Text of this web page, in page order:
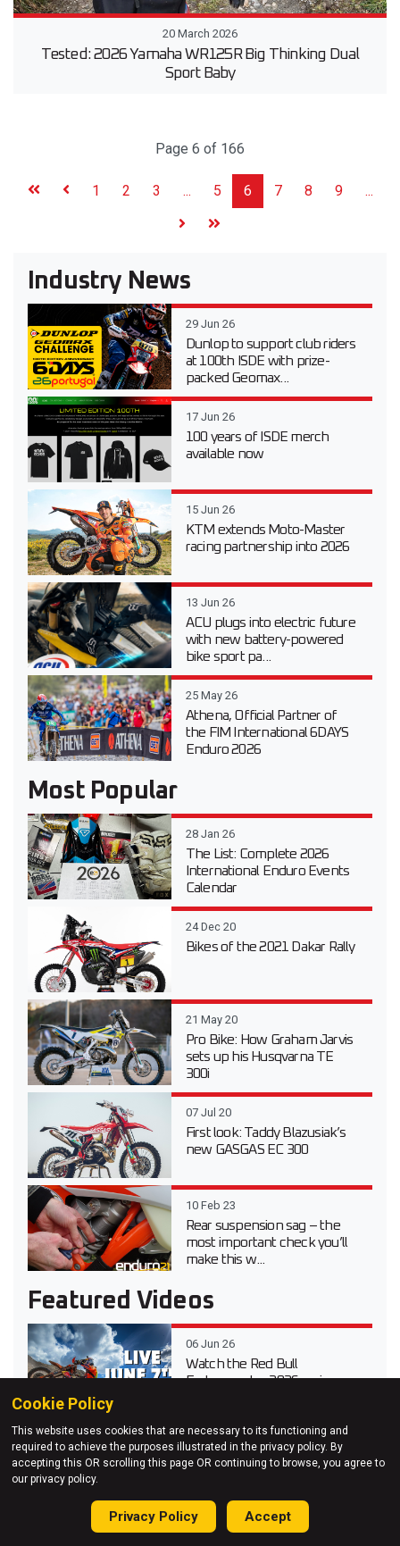
20 March 2026
Tested: 2026 Yamaha WR125R Big Thinking Dual
Sport Baby
Page 6 of 166
1 2 3 ... 5 6 7 8 9 ...
Industry News
29 Jun 26
Dunlop to support club riders
at 100th ISDE with prize-
packed Geomax...
17 Jun 26
100 years of ISDE merch
available now
15 Jun 26
KTM extends Moto-Master
racing partnership into 2026
13 Jun 26
ACU plugs into electric future
with new battery-powered
bike sport pa...
25 May 26
Athena, Official Partner of
the FIM International 6DAYS
Enduro 2026
Most Popular
28 Jan 26
The List: Complete 2026
International Enduro Events
Calendar
24 Dec 20
Bikes of the 2021 Dakar Rally
21 May 20
Pro Bike: How Graham Jarvis
sets up his Husqvarna TE
300i
07 Jul 20
First look: Taddy Blazusiak’s
new GASGAS EC 300
10 Feb 23
Rear suspension sag – the
most important check you’ll
make this w...
Featured Videos
06 Jun 26
Watch the Red Bull
Erzbergrodeo 2026 main race
20 Apr 26
Video test review of the 2026
Suzuki DR-Z 4S Dual Sport
03 Apr 26
Cookie Policy
This website uses cookies that are necessary to its functioning and
required to achieve the purposes illustrated in the privacy policy. By
accepting this OR scrolling this page OR continuing to browse, you agree to
our privacy policy.
Privacy Policy Accept